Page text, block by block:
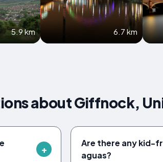
5.9 km 6.7 km
about Giffnock,
Are there any kid-
aguas?